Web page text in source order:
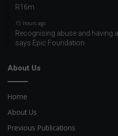
R16m
15 hours ago
Recognising abuse and having
says Epic Foundation
About Us
Home
About Us
Previous Publications